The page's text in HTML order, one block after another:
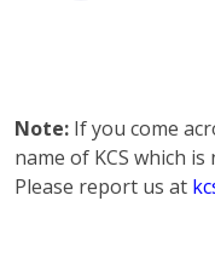
Note: If you come
name of KCS which is
Please report us at